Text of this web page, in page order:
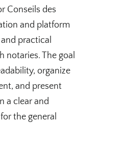
Conseils des
and platform
practical
notaries. The goal
organize
and present
a clear and
the general